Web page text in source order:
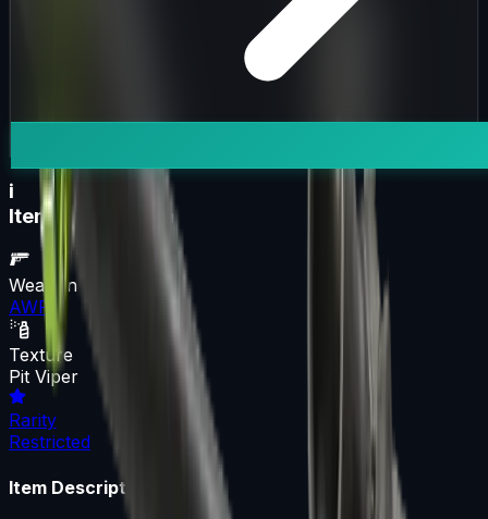
i
Item Information
Weapon
AWP
Texture
Pit Viper
Rarity
Restricted
Item Description